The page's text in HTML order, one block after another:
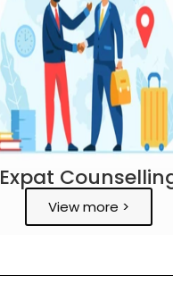
Expat
View more >